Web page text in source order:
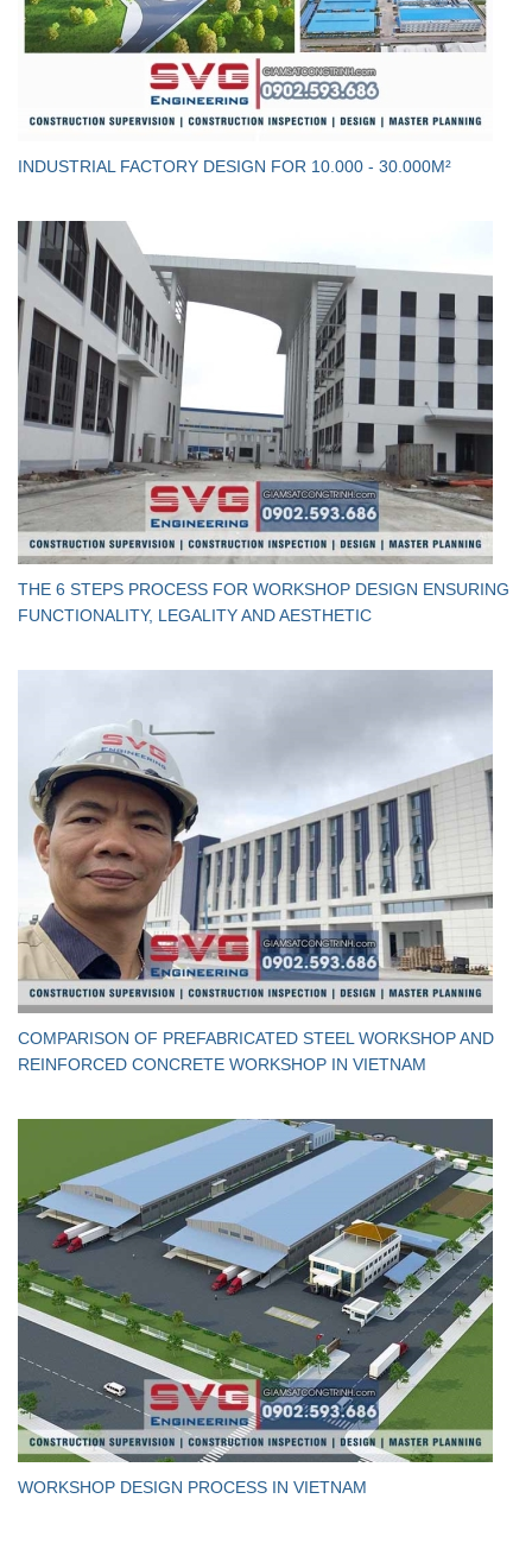
INDUSTRIAL FACTORY DESIGN FOR 10.000 - 30.000M²
THE 6 STEPS PROCESS FOR WORKSHOP DESIGN ENSURING
FUNCTIONALITY, LEGALITY AND AESTHETIC
​COMPARISON OF PREFABRICATED STEEL WORKSHOP AND
REINFORCED CONCRETE WORKSHOP IN VIETNAM
WORKSHOP DESIGN PROCESS IN VIETNAM